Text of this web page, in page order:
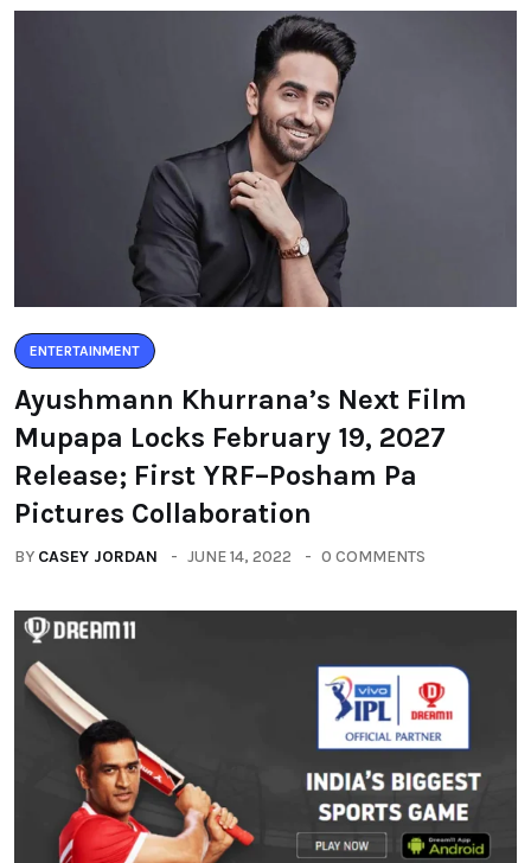
ENTERTAINMENT
Ayushmann Khurrana’s Next Film
Mupapa Locks February 19, 2027
Release; First YRF–Posham Pa
Pictures Collaboration
BY CASEY JORDAN JUNE 14, 2022 0 COMMENTS